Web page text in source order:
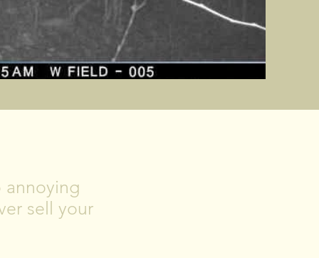
annoying
sell your